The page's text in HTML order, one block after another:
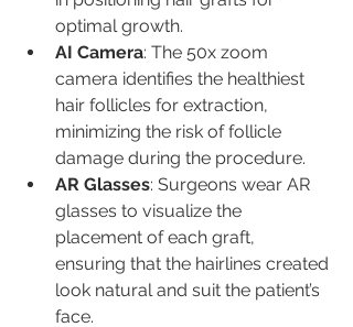
optimal growth.
AI Camera: The 50x zoom
camera identifies the healthiest
hair follicles for extraction,
minimizing the risk of follicle
damage during the procedure.
AR Glasses: Surgeons wear AR
glasses to visualize the
placement of each graft,
ensuring that the hairlines created
look natural and suit the patient’s
face.